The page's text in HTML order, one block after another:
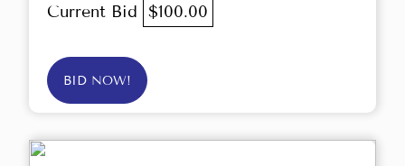
Current Bid $100.00
BID NOW!